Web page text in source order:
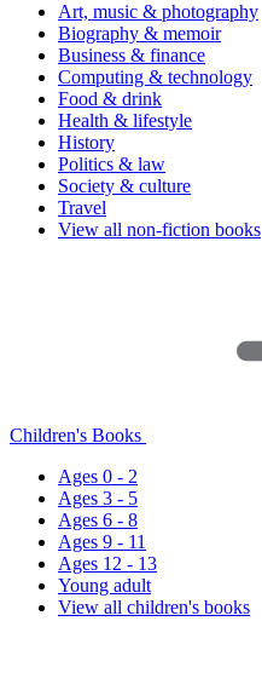
Art, music & photography
Biography & memoir
Business & finance
Computing & technology
Food & drink
Health & lifestyle
History
Politics & law
Society & culture
Travel
View all non-fiction books
Children's Books
Ages 0 - 2
Ages 3 - 5
Ages 6 - 8
Ages 9 - 11
Ages 12 - 13
Young adult
View all children's books